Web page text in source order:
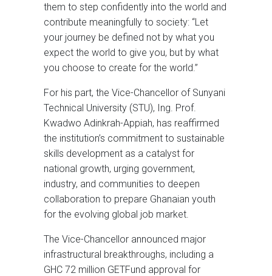
them to step confidently into the world and
contribute meaningfully to society: “Let
your journey be defined not by what you
expect the world to give you, but by what
you choose to create for the world.”
For his part, the Vice-Chancellor of Sunyani
Technical University (STU), Ing. Prof.
Kwadwo Adinkrah-Appiah, has reaffirmed
the institution’s commitment to sustainable
skills development as a catalyst for
national growth, urging government,
industry, and communities to deepen
collaboration to prepare Ghanaian youth
for the evolving global job market.
The Vice-Chancellor announced major
infrastructural breakthroughs, including a
GHC 72 million GETFund approval for